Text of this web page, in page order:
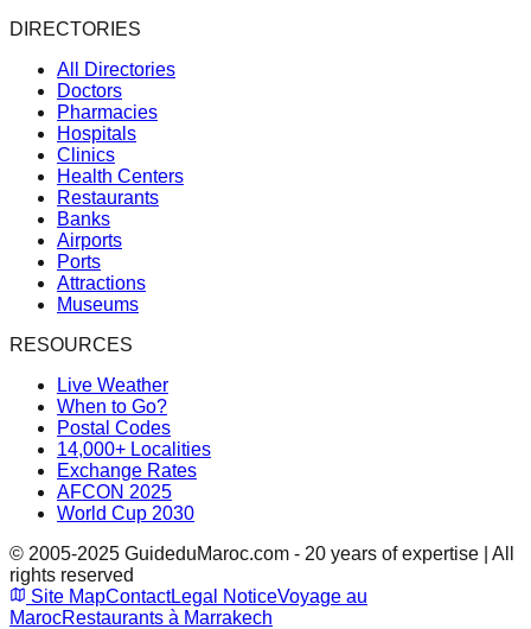
DIRECTORIES
All Directories
Doctors
Pharmacies
Hospitals
Clinics
Health Centers
Restaurants
Banks
Airports
Ports
Attractions
Museums
RESOURCES
Live Weather
When to Go?
Postal Codes
14,000+ Localities
Exchange Rates
AFCON 2025
World Cup 2030
© 2005-2025 GuideduMaroc.com - 20 years of expertise | All
rights reserved
Site MapContactLegal NoticeVoyage au
MarocRestaurants à Marrakech